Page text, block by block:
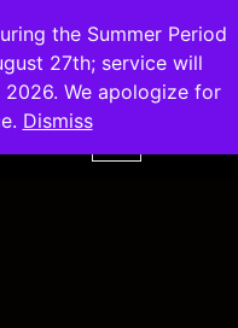
the Summer Period
27th; service will
We apologize for
Dismiss
Madrid